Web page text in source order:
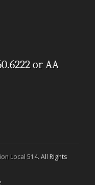
or AA
Local 514. All Rights